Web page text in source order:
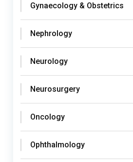
Gynaecology & Obstetrics
Nephrology
Neurology
Neurosurgery
Oncology
Ophthalmology